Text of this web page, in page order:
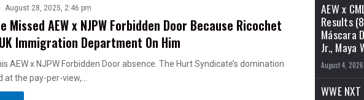
August 28, 2025, 2:46 pm
Missed AEW x NJPW Forbidden Door Because Ricochet
Immigration Department On Him
AEW x NJPW Forbidden Door absence. The Hurt Syndicate’s domination
at the pay-per-view,…
AEW x
Results
Máscara
Jr., Maya
August 4, 2026
WWE